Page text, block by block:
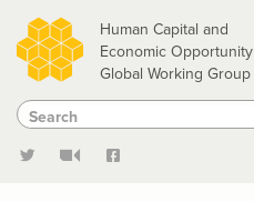
Skip
to
main
content
Human Capital and
Economic Opportunity
Global Working Group
Search
Search